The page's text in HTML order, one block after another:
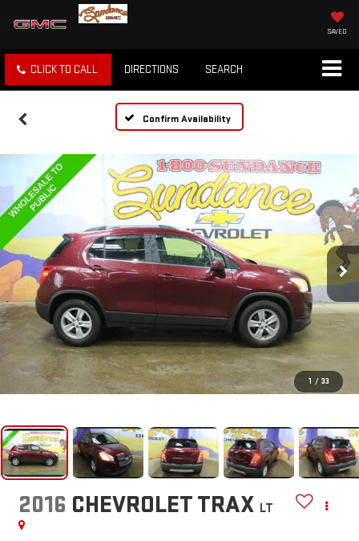
SAVED
CLICK TO CALL DIRECTIONS SEARCH
Confirm Availability
1 / 33
2016 CHEVROLET TRAX LT